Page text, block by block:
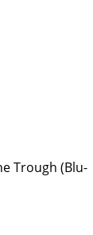
Trough (Blu-